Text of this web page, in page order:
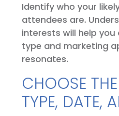
Identify who your
attendees are.
interests will help
type and marketing
resonates.
CHOOSE
TYPE, DATE,